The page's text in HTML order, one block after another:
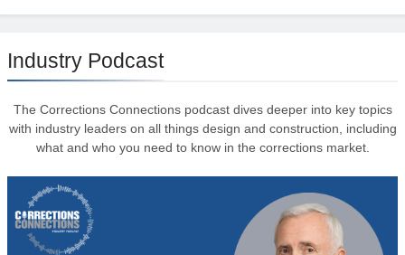
Industry Podcast
The Corrections Connections podcast dives deeper into key topics
with industry leaders on all things design and construction, including
what and who you need to know in the corrections market.